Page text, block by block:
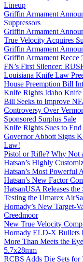
Lineup
Griffin Armament
Suppressors
Griffin Armament
True Velocity Acquires
Griffin Armament
Griffin Armament Recce
FN’s First Silencer:
Louisiana Knife Law
House Preemption Bill
Knife Rights Idaho Knife
Bill Seeks to Improve
Controversy Over
Sponsored Surplus Sale
Knife Rights Sues to
Governor Abbott Signs
Law!
Pistol or Rifle? Why Not
Hatsan’s Highly
Hatsan’s Most Powerful
Hatsan’s New Factor
HatsanUSA Releases
Testing the Umarex
Hornady’s New Target-
Creedmoor
New True Velocity
Hornady ELD-X Bullets
More Than Meets the
5.7x28mm
RCBS Adds Die Sets